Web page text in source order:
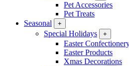
Pet Accessories
Pet Treats
Seasonal
+
Special Holidays +
Easter
Easter Products
Xmas Decorations